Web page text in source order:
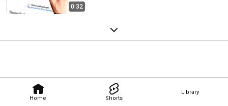
Home Shorts
Library
0:32